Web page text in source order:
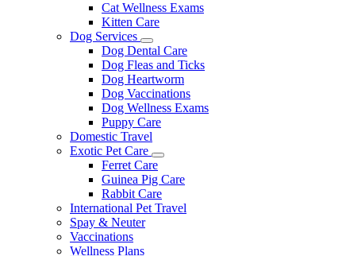
Cat Wellness Exams
Kitten Care
Dog Services
Toggle
Dropdown
Dog Dental Care
Dog Fleas and Ticks
Dog Heartworm
Dog Vaccinations
Dog Wellness Exams
Puppy Care
Domestic Travel
Exotic Pet Care
Toggle
Dropdown
Ferret Care
Guinea Pig Care
Rabbit Care
International Pet Travel
Spay & Neuter
Vaccinations
Wellness Plans